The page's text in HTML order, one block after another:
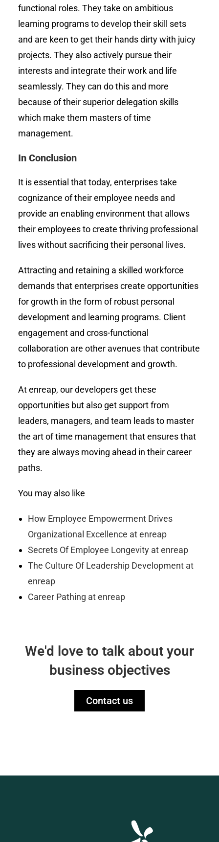
functional roles. They take on ambitious
learning programs to develop their skill sets
and are keen to get their hands dirty with juicy
projects. They also actively pursue their
interests and integrate their work and life
seamlessly. They can do this and more
because of their superior delegation skills
which make them masters of time
management.
In Conclusion
It is essential that today, enterprises take
cognizance of their employee needs and
provide an enabling environment that allows
their employees to create thriving professional
lives without sacrificing their personal lives.
Attracting and retaining a skilled workforce
demands that enterprises create opportunities
for growth in the form of robust personal
development and learning programs. Client
engagement and cross-functional
collaboration are other avenues that contribute
to professional development and growth.
At enreap, our developers get these
opportunities but also get support from
leaders, managers, and team leads to master
the art of time management that ensures that
they are always moving ahead in their career
paths.
You may also like
How Employee Empowerment Drives
Organizational Excellence at enreap
Secrets Of Employee Longevity at enreap
The Culture Of Leadership Development at
enreap
Career Pathing at enreap
We'd love to talk about your
business objectives
Contact us